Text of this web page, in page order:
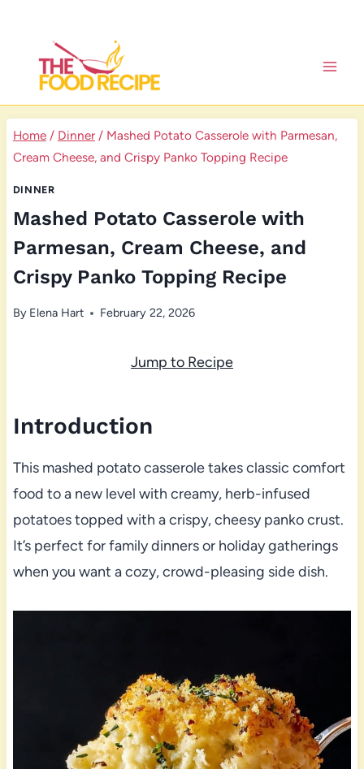
content
Home / Dinner / Mashed Potato Casserole with Parmesan,
Cream Cheese, and Crispy Panko Topping Recipe
DINNER
Mashed Potato Casserole with
Parmesan, Cream Cheese, and
Crispy Panko Topping Recipe
By Elena Hart February 22, 2026
Jump to Recipe
Introduction
This mashed potato casserole takes classic comfort
food to a new level with creamy, herb-infused
potatoes topped with a crispy, cheesy panko crust.
It’s perfect for family dinners or holiday gatherings
when you want a cozy, crowd-pleasing side dish.